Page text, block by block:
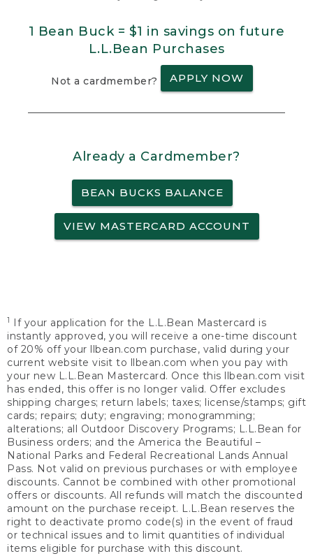
1 Bean Buck = $1 in savings on future
L.L.Bean Purchases
Not a cardmember? APPLY NOW
Already a Cardmember?
BEAN BUCKS BALANCE
VIEW MASTERCARD ACCOUNT
1
If your application for the L.L.Bean Mastercard is
instantly approved, you will receive a one-time discount
of 20% off your llbean.com purchase, valid during your
current website visit to llbean.com when you pay with
your new L.L.Bean Mastercard. Once this llbean.com visit
has ended, this offer is no longer valid. Offer excludes
shipping charges; return labels; taxes; license/stamps; gift
cards; repairs; duty; engraving; monogramming;
alterations; all Outdoor Discovery Programs; L.L.Bean for
Business orders; and the America the Beautiful –
National Parks and Federal Recreational Lands Annual
Pass. Not valid on previous purchases or with employee
discounts. Cannot be combined with other promotional
offers or discounts. All refunds will match the discounted
amount on the purchase receipt. L.L.Bean reserves the
right to deactivate promo code(s) in the event of fraud
or technical issues and to limit quantities of individual
items eligible for purchase with this discount.